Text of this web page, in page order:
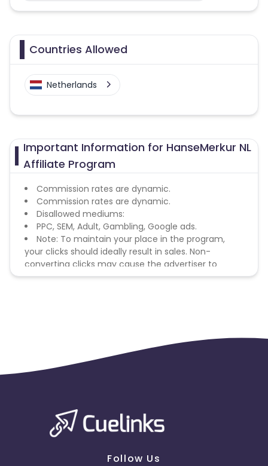
Countries Allowed
Netherlands
Important Information for HanseMerkur NL
Affiliate Program
Commission rates are dynamic.
Commission rates are dynamic.
Disallowed mediums:
PPC, SEM, Adult, Gambling, Google ads.
Note: To maintain your place in the program,
your clicks should ideally result in sales. Non-
converting clicks may cause the advertiser to
remove you from the program.
Follow Us